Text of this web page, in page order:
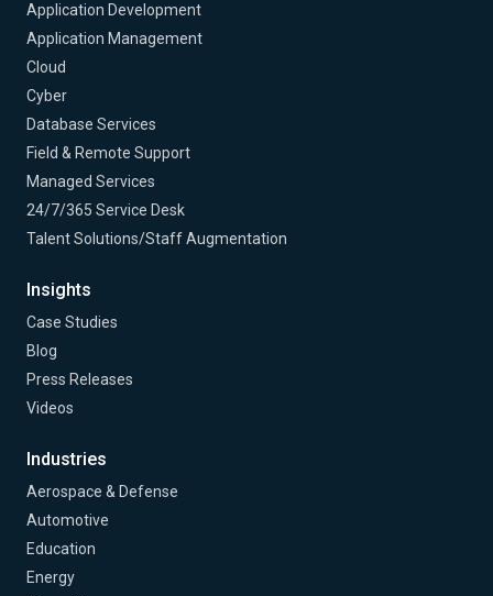
Application Development
Application Management
Cloud
Cyber
Database Services
Field & Remote Support
Managed Services
24/7/365 Service Desk
Talent Solutions/Staff Augmentation
Insights
Case Studies
Blog
Press Releases
Videos
Industries
Aerospace & Defense
Automotive
Education
Energy